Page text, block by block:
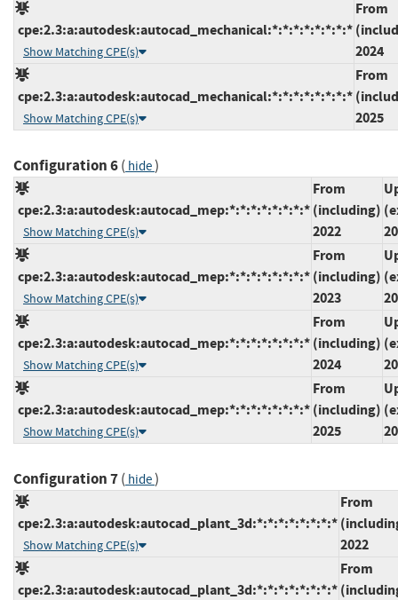
cpe:2.3:a:autodesk:autocad_mechanical:*:*:*:*:*:*:*:*
Show Matching CPE(s)
From
2024
cpe:2.3:a:autodesk:autocad_mechanical:*:*:*:*:*:*:*:*
Show Matching CPE(s)
From
2025
Configuration 6( hide)
cpe:2.3:a:autodesk:autocad_mep:*:*:*:*:*:*:*:*
Show Matching CPE(s)
From
(including)
2022
cpe:2.3:a:autodesk:autocad_mep:*:*:*:*:*:*:*:*
Show Matching CPE(s)
From
(including)
2023
cpe:2.3:a:autodesk:autocad_mep:*:*:*:*:*:*:*:*
Show Matching CPE(s)
From
(including)
2024
cpe:2.3:a:autodesk:autocad_mep:*:*:*:*:*:*:*:*
Show Matching CPE(s)
From
(including)
2025
Configuration 7( hide)
cpe:2.3:a:autodesk:autocad_plant_3d:*:*:*:*:*:*:*:*
Show Matching CPE(s)
From
2022
cpe:2.3:a:autodesk:autocad_plant_3d:*:*:*:*:*:*:*:*
From